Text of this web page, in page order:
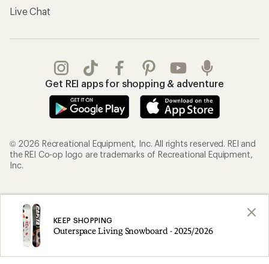
KEEP SHOPPING
Outerspace Living Snowboard - 2025/2026
Live Chat
Get REI apps for shopping & adventure
© 2026 Recreational Equipment, Inc. All rights reserved. REI and
the REI Co-op logo are trademarks of Recreational Equipment,
Inc.
Privacy Notice
Consumer Health Data Privacy Policy
Product Recalls